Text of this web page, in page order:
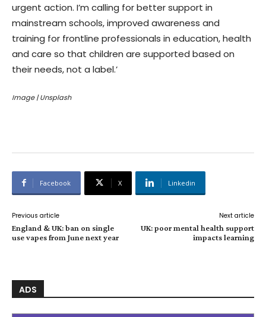
urgent action. I’m calling for better support in
mainstream schools, improved awareness and
training for frontline professionals in education, health
and care so that children are supported based on
their needs, not a label.’
Image | Unsplash
Facebook X Linkedin
Previous article
England & UK: ban on single
use vapes from June next year
Next article
UK: poor mental health support
impacts learning
ADS